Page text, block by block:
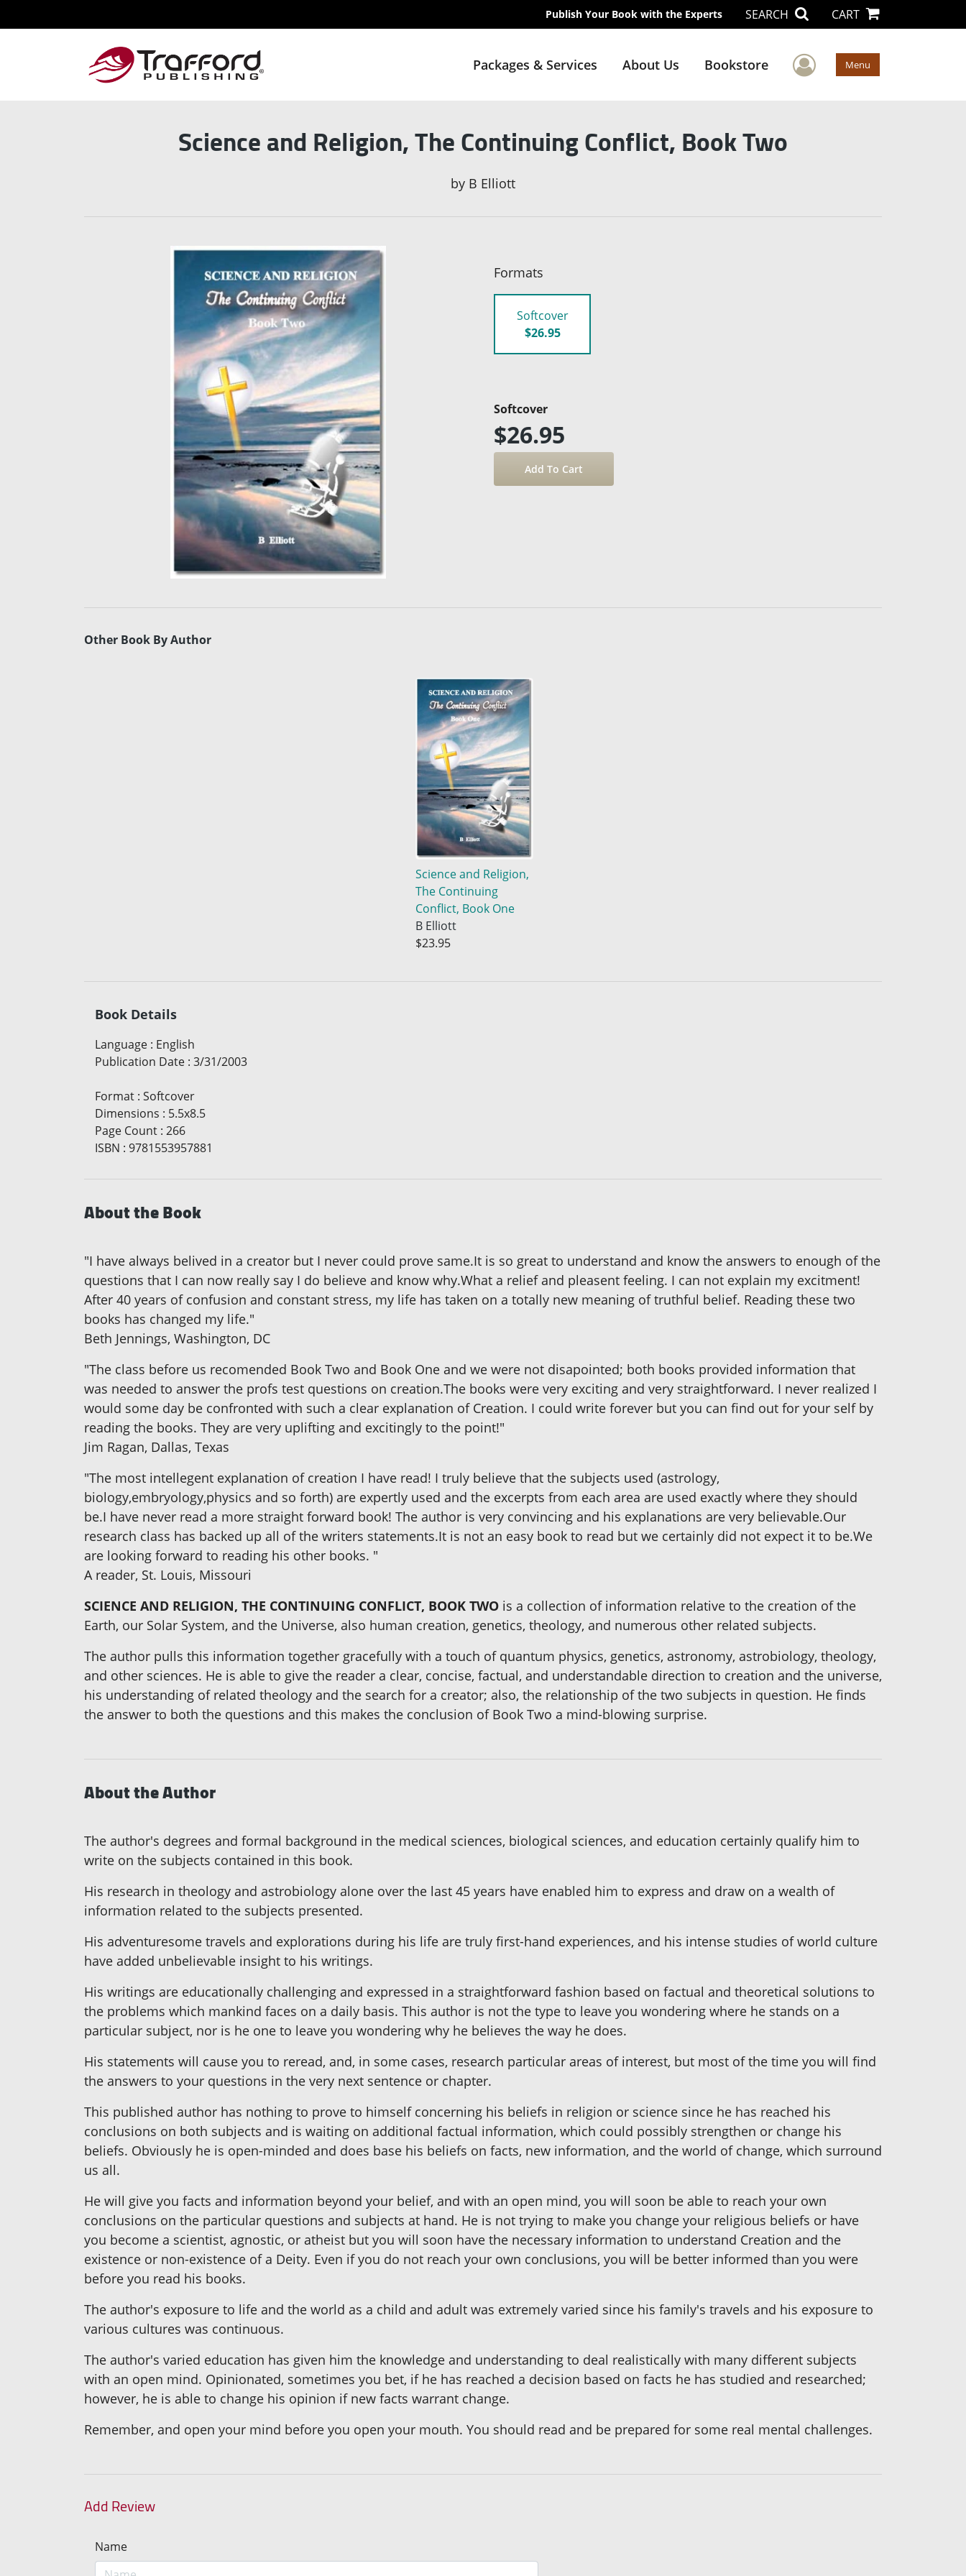
Publish Your Book with the Experts SEARCH CART
Packages & Services About Us Bookstore User Menu
Menu
Science and Religion, The Continuing Conflict, Book Two
by B Elliott
Formats
Softcover
$26.95
Softcover
$26.95
Other Book By Author
Science and Religion,
The Continuing
Conflict, Book One
B Elliott
$23.95
Book Details
Language : English
Publication Date : 3/31/2003
Format : Softcover
Dimensions : 5.5x8.5
Page Count : 266
ISBN : 9781553957881
About the Book
"I have always belived in a creator but I never could prove same.It is so great to understand and know the answers to enough of the
questions that I can now really say I do believe and know why.What a relief and pleasent feeling. I can not explain my excitment!
After 40 years of confusion and constant stress, my life has taken on a totally new meaning of truthful belief. Reading these two
books has changed my life."
Beth Jennings, Washington, DC
"The class before us recomended Book Two and Book One and we were not disapointed; both books provided information that
was needed to answer the profs test questions on creation.The books were very exciting and very straightforward. I never realized I
would some day be confronted with such a clear explanation of Creation. I could write forever but you can find out for your self by
reading the books. They are very uplifting and excitingly to the point!"
Jim Ragan, Dallas, Texas
"The most intellegent explanation of creation I have read! I truly believe that the subjects used (astrology,
biology,embryology,physics and so forth) are expertly used and the excerpts from each area are used exactly where they should
be.I have never read a more straight forward book! The author is very convincing and his explanations are very believable.Our
research class has backed up all of the writers statements.It is not an easy book to read but we certainly did not expect it to be.We
are looking forward to reading his other books. "
A reader, St. Louis, Missouri
SCIENCE AND RELIGION, THE CONTINUING CONFLICT, BOOK TWO is a collection of information relative to the creation of the
Earth, our Solar System, and the Universe, also human creation, genetics, theology, and numerous other related subjects.
The author pulls this information together gracefully with a touch of quantum physics, genetics, astronomy, astrobiology, theology,
and other sciences. He is able to give the reader a clear, concise, factual, and understandable direction to creation and the universe,
his understanding of related theology and the search for a creator; also, the relationship of the two subjects in question. He finds
the answer to both the questions and this makes the conclusion of Book Two a mind-blowing surprise.
About the Author
The author's degrees and formal background in the medical sciences, biological sciences, and education certainly qualify him to
write on the subjects contained in this book.
His research in theology and astrobiology alone over the last 45 years have enabled him to express and draw on a wealth of
information related to the subjects presented.
His adventuresome travels and explorations during his life are truly first-hand experiences, and his intense studies of world culture
have added unbelievable insight to his writings.
His writings are educationally challenging and expressed in a straightforward fashion based on factual and theoretical solutions to
the problems which mankind faces on a daily basis. This author is not the type to leave you wondering where he stands on a
particular subject, nor is he one to leave you wondering why he believes the way he does.
His statements will cause you to reread, and, in some cases, research particular areas of interest, but most of the time you will find
the answers to your questions in the very next sentence or chapter.
This published author has nothing to prove to himself concerning his beliefs in religion or science since he has reached his
conclusions on both subjects and is waiting on additional factual information, which could possibly strengthen or change his
beliefs. Obviously he is open-minded and does base his beliefs on facts, new information, and the world of change, which surround
us all.
He will give you facts and information beyond your belief, and with an open mind, you will soon be able to reach your own
conclusions on the particular questions and subjects at hand. He is not trying to make you change your religious beliefs or have
you become a scientist, agnostic, or atheist but you will soon have the necessary information to understand Creation and the
existence or non-existence of a Deity. Even if you do not reach your own conclusions, you will be better informed than you were
before you read his books.
The author's exposure to life and the world as a child and adult was extremely varied since his family's travels and his exposure to
various cultures was continuous.
The author's varied education has given him the knowledge and understanding to deal realistically with many different subjects
with an open mind. Opinionated, sometimes you bet, if he has reached a decision based on facts he has studied and researched;
however, he is able to change his opinion if new facts warrant change.
Remember, and open your mind before you open your mouth. You should read and be prepared for some real mental challenges.
Add Review
Name